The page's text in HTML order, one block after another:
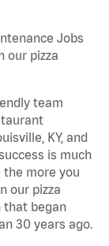
Jobs
our pizza
team
KY, and
is much
the more you
our pizza
that began
30 years ago.